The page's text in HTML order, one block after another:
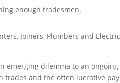
enough tradesmen.
Joiners, Plumbers and
emerging dilemma to an
and the often lucrative